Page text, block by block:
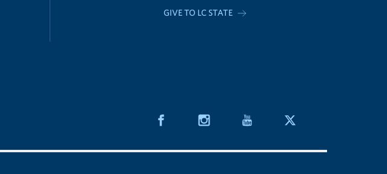
GIVE TO LC STATE